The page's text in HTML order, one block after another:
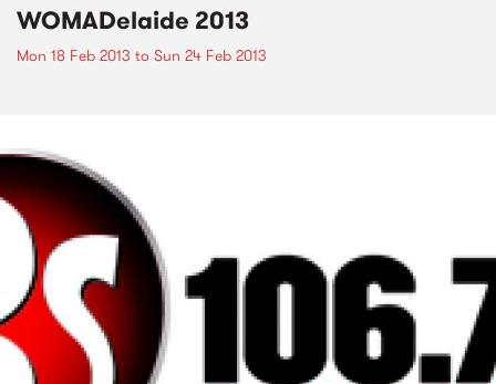
WOMADelaide 2013
Mon 18 Feb 2013 to Sun 24 Feb 2013